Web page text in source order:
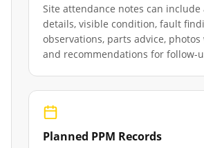
Site attendance notes can include
details, visible condition, fault
observations, parts advice,
and recommendations for follow-
Planned PPM Records